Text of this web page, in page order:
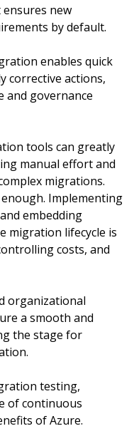
new
by default.
enables quick
corrective actions,
and governance
tools can greatly
manual effort and
migrations.
Implementing
embedding
migration lifecycle is
costs, and
organizational
a smooth and
the stage for
testing,
of continuous
of Azure.